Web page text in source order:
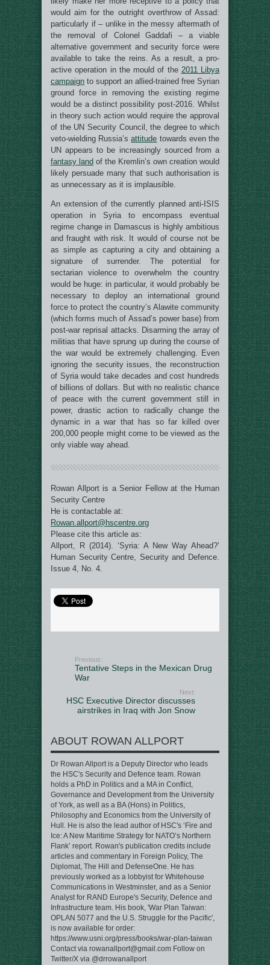
would aim for the outright overthrow of Assad:
particularly if – unlike in the messy aftermath of
the removal of Colonel Gaddafi – a viable
alternative government and security force were
available to take the reins. As a result, a pro-
active operation in the mould of the 2011 Libya
campaign to support an allied-trained free Syrian
ground force in removing the existing regime
would be a distinct possibility post-2016. Whilst
in theory such action would require the approval
of the UN Security Council, the degree to which
veto-wielding Russia’sattitude towards even the
UN appears to be increasingly sourced from a
fantasy land of the Kremlin’s own creation would
likely persuade many that such authorisation is
as unnecessary as it is implausible.
An extension of the currently planned anti-ISIS
operation in Syria to encompass eventual
regime change in Damascus is highly ambitious
and fraught with risk. It would of course not be
as simple as capturing a city and obtaining a
signature of surrender. The potential for
sectarian violence to overwhelm the country
would be huge: in particular, it would probably be
necessary to deploy an international ground
force to protect the country’s Alawite community
(which forms much of Assad’s power base) from
post-war reprisal attacks. Disarming the array of
militias that have sprung up during the course of
the war would be extremely challenging. Even
ignoring the security issues, the reconstruction
of Syria would take decades and cost hundreds
of billions of dollars. But with no realistic chance
of peace with the current government still in
power, drastic action to radically change the
dynamic in a war that has so far killed over
200,000 people might come to be viewed as the
only viable way ahead.
Rowan Allport is a Senior Fellow at the Human
Security Centre
He is contactable at:
Rowan.allport@hscentre.org
Please cite this article as:
Allport, R (2014). ‘Syria: A New Way Ahead?’
Human Security Centre, Security and Defence.
Issue 4, No. 4.
Previous:
Tentative Steps in the Mexican Drug
War
Next:
HSC Executive Director discusses
airstrikes in Iraq with Jon Snow
ABOUT ROWAN ALLPORT
Dr Rowan Allport is a Deputy Director who leads
the HSC's Security and Defence team. Rowan
holds a PhD in Politics and a MA in Conflict,
Governance and Development from the University
of York, as well as a BA (Hons) in Politics,
Philosophy and Economics from the University of
Hull. He is also the lead author of HSC's ‘Fire and
Ice: A New Maritime Strategy for NATO’s Northern
Flank’ report. Rowan's publication credits include
articles and commentary in Foreign Policy, The
Diplomat, The Hill and DefenseOne. He has
previously worked as a lobbyist for Whitehouse
Communications in Westminster, and as a Senior
Analyst for RAND Europe's Security, Defence and
Infrastructure team. His book, 'War Plan Taiwan:
OPLAN 5077 and the U.S. Struggle for the Pacific',
is now available for order:
https://www.usni.org/press/books/war-plan-taiwan
Contact via rowanallport@gmail.com Follow on
Twitter/X via @drrowanallport